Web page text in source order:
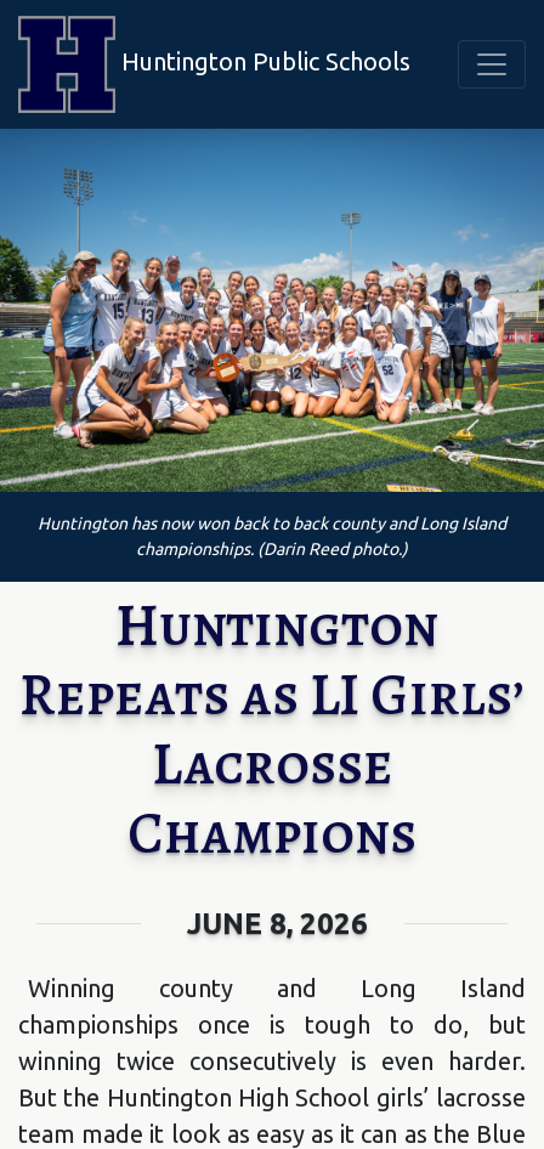
Huntington Public Schools
Huntington has now won back to back county and Long Island
championships. (Darin Reed photo.)
Huntington
Repeats as LI Girls’
Lacrosse
Champions
JUNE 8, 2026
Winning county and Long Island
championships once is tough to do, but
winning twice consecutively is even harder.
But the Huntington High School girls’ lacrosse
team made it look as easy as it can as the Blue